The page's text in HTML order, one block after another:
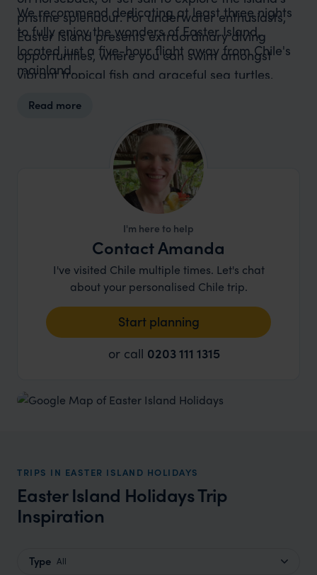
pristine splendour. For underwater enthusiasts,
Easter Island presents extraordinary diving
opportunities, where you can swim amongst
vibrant tropical fish and graceful sea turtles.
We recommend dedicating at least three nights
to fully enjoy the wonders of Easter Island,
located just a five-hour flight away from Chile's
mainland.
Read more
I'm here to help
Contact Amanda
I've visited Chile multiple times. Let's chat
about your personalised Chile trip.
Start planning
or call 0203 111 1315
TRIPS IN EASTER ISLAND HOLIDAYS
Easter Island Holidays Trip
Inspiration
Type All